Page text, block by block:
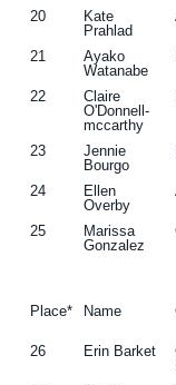
20
Kate
Prahlad
21
Ayako
Watanabe
22
Claire
O'Donnell-
mccarthy
23
Jennie
Bourgo
24
Ellen
Overby
25
Marissa
Gonzalez
Place*
Name
26 Erin Barket